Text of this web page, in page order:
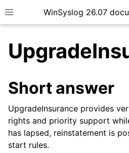
Toggle site navigation sidebar
WinSyslog 26.07
navigation of Getting Started
navigation of Tutorials
navigation of Interactive Syslog
navigation of Configuration
Short answer
UpgradeInsurance provides
rights and priority support
has lapsed, reinstatement is
start rules.